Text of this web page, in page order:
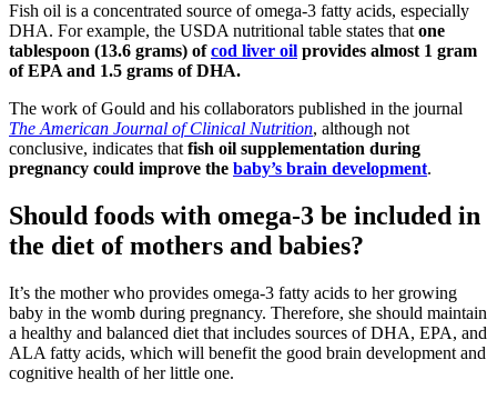
Fish oil is a concentrated source of omega-3 fatty acids, especially
DHA. For example, the USDA nutritional table states thatone
tablespoon (13.6 grams) ofcod liver oil provides almost 1 gram
of EPA and 1.5 grams of DHA.
The work of Gould and his collaborators published in the journal
The American Journal of Clinical Nutrition, although not
conclusive, indicates thatfish oil supplementation during
pregnancy could improve the baby’s brain development.
Should foods with omega-3 be included in
the diet of mothers and babies?
It’s the mother who provides omega-3 fatty acids to her growing
baby in the womb during pregnancy. Therefore, she should maintain
a healthy and balanced diet that includes sources of DHA, EPA, and
ALA fatty acids, which will benefit the good brain development and
cognitive health of her little one.